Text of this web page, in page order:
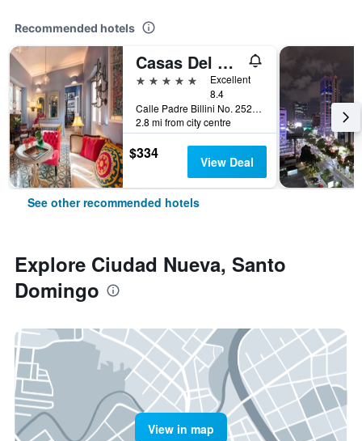
Recommended hotels
Casas Del XVI
5 stars
Excellent
8.4
Calle Padre Billini No. 252, Santo Domingo, Dominican Republic
2.8 mi from city centre
$334 View Deal
See other recommended hotels
Explore Ciudad Nueva, Santo
Domingo
View in map